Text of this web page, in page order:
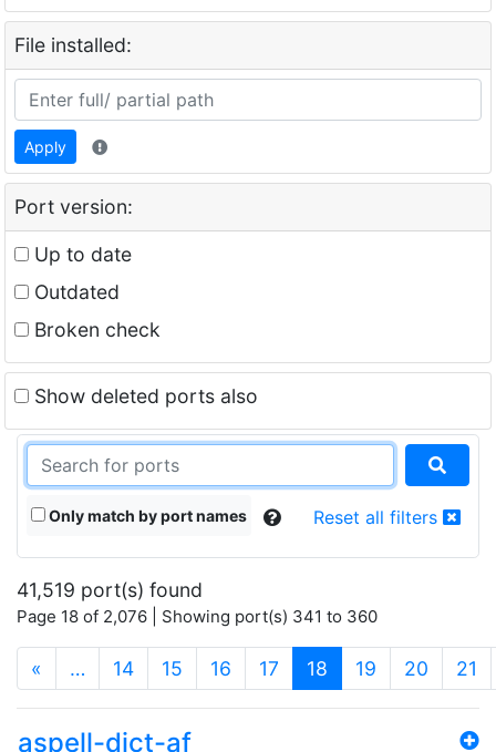
File installed:
Apply
Port version:
Up to date
Outdated
Broken check
Show deleted ports also
Only match by port names Reset all filters
41,519 port(s) found
Page 18 of 2,076 | Showing port(s) 341 to 360
« … 14 15 16 17 18 (current)
19 20 21
aspell-dict-af